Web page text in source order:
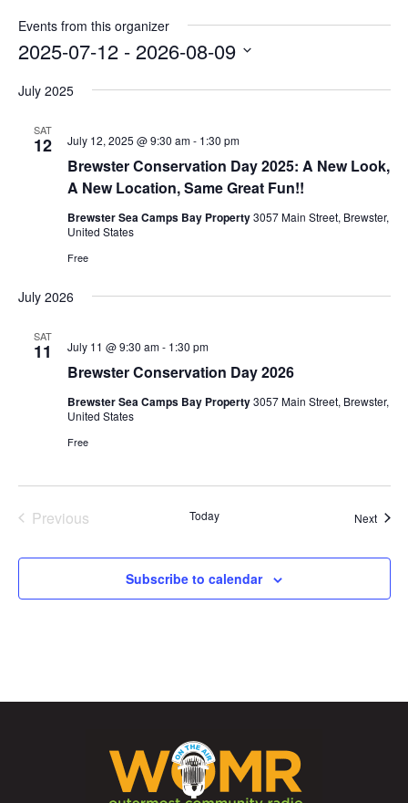
Events from this organizer
2025-07-12 - 2026-08-09
July 2025
SAT
12
Brewster Conservation Day 2025: A New Look,
A New Location, Same Great Fun!!
July 12, 2025 @ 9:30 am- 1:30 pm
Brewster Sea Camps Bay Property3057 Main Street, Brewster,
United States
Free
July 2026
SAT
11
Brewster Conservation Day 2026
July 11 @ 9:30 am- 1:30 pm
Brewster Sea Camps Bay Property3057 Main Street, Brewster,
United States
Free
Previous
Today Next
Subscribe to calendar